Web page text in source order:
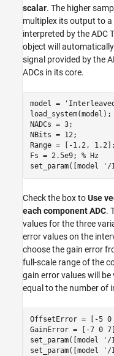
scalar. The higher
multiplex its output to a
interpreted by the ADC
object will
signal provided by the
ADCs in its core.
model =
load_system(model);
NADCs = 3;
NBits = 12;
Range = [-1.2, 1.2];
Fs = 2.5e9; % Hz
set_param([model
'/
Check the box toUse
each component ADC.
values for the three
error values on the
choose the gain error
full-scale range of the
gain error values will
equal to the number of
OffsetError = [-5
GainError = [-7 0
set_param([model
'/
set_param([model
'/